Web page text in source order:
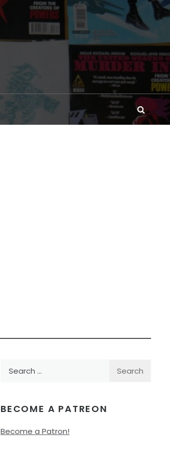
BECOME A PATREON
Become a Patron!